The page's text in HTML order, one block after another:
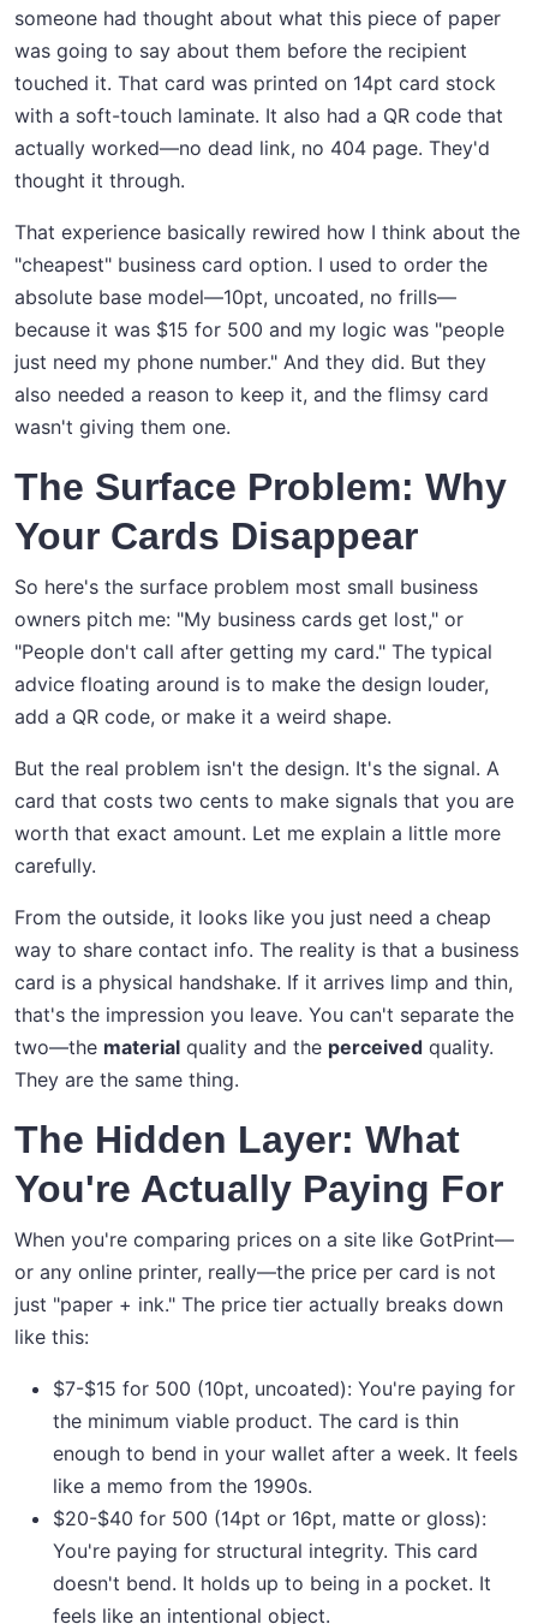
someone had thought about what this piece of paper
was going to say about them before the recipient
touched it. That card was printed on 14pt card stock
with a soft-touch laminate. It also had a QR code that
actually worked—no dead link, no 404 page. They'd
thought it through.
That experience basically rewired how I think about the
"cheapest" business card option. I used to order the
absolute base model—10pt, uncoated, no frills—
because it was $15 for 500 and my logic was "people
just need my phone number." And they did. But they
also needed a reason to keep it, and the flimsy card
wasn't giving them one.
The Surface Problem: Why
Your Cards Disappear
So here's the surface problem most small business
owners pitch me: "My business cards get lost," or
"People don't call after getting my card." The typical
advice floating around is to make the design louder,
add a QR code, or make it a weird shape.
But the real problem isn't the design. It's the signal. A
card that costs two cents to make signals that you are
worth that exact amount. Let me explain a little more
carefully.
From the outside, it looks like you just need a cheap
way to share contact info. The reality is that a business
card is a physical handshake. If it arrives limp and thin,
that's the impression you leave. You can't separate the
two—the material quality and the perceived quality.
They are the same thing.
The Hidden Layer: What
You're Actually Paying For
When you're comparing prices on a site like GotPrint—
or any online printer, really—the price per card is not
just "paper + ink." The price tier actually breaks down
like this:
$7-$15 for 500 (10pt, uncoated): You're paying for
the minimum viable product. The card is thin
enough to bend in your wallet after a week. It feels
like a memo from the 1990s.
$20-$40 for 500 (14pt or 16pt, matte or gloss):
You're paying for structural integrity. This card
doesn't bend. It holds up to being in a pocket. It
feels like an intentional object.